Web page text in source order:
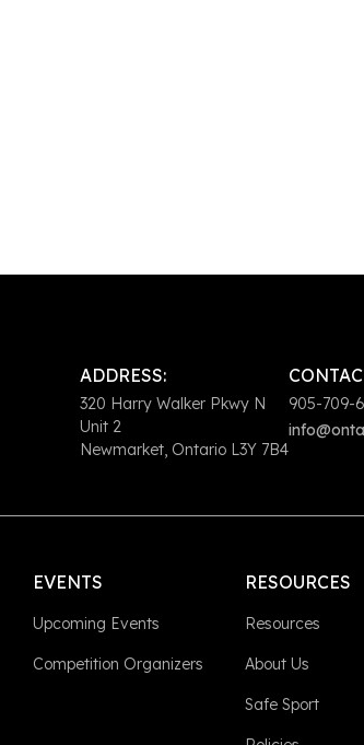
ADDRESS:
320 Harry Walker Pkwy N
Unit 2
Newmarket, Ontario L3Y 7B4
905-709-
EVENTS
Upcoming Events
Competition Organizers
RESOURCES
Resources
About Us
Safe Sport